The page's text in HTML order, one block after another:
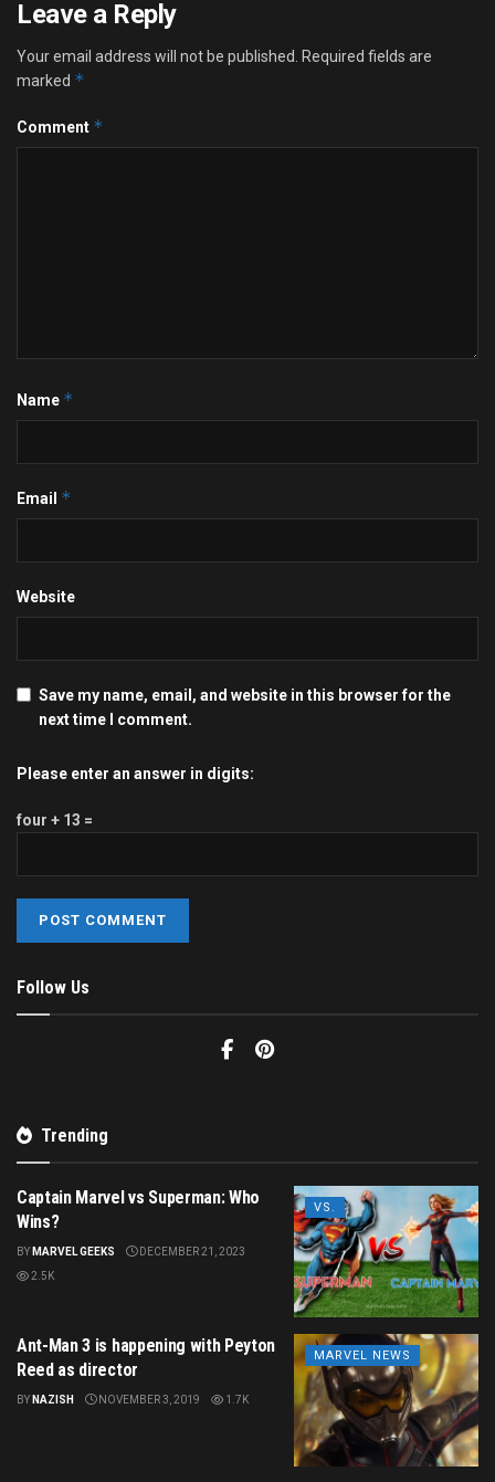
Leave a Reply
Your email address will not be published. Required fields are
marked *
Comment *
Name *
Email *
Website
Save my name, email, and website in this browser for the
next time I comment.
Please enter an answer in digits:
four + 13 =
Follow Us
Trending
VS.
Captain Marvel vs Superman: Who
Wins?
BY MARVEL GEEKS
DECEMBER 21, 2023
2.5K
MARVEL NEWS
Ant-Man 3 is happening with Peyton
Reed as director
BY NAZISH NOVEMBER 3, 2019 1.7K